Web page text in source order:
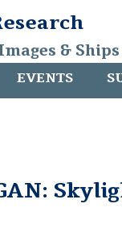
&
EVENTS